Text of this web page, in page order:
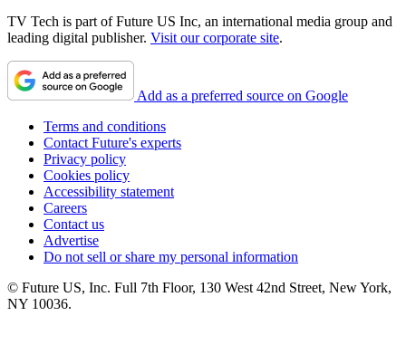
TV Tech is part of Future US Inc, an international media group and
leading digital publisher. Visit our corporate site.
Add as a preferred source on Google
Terms and conditions
Contact Future's experts
Privacy policy
Cookies policy
Accessibility statement
Careers
Contact us
Advertise
Do not sell or share my personal information
© Future US, Inc. Full 7th Floor, 130 West 42nd Street, New York,
NY 10036.